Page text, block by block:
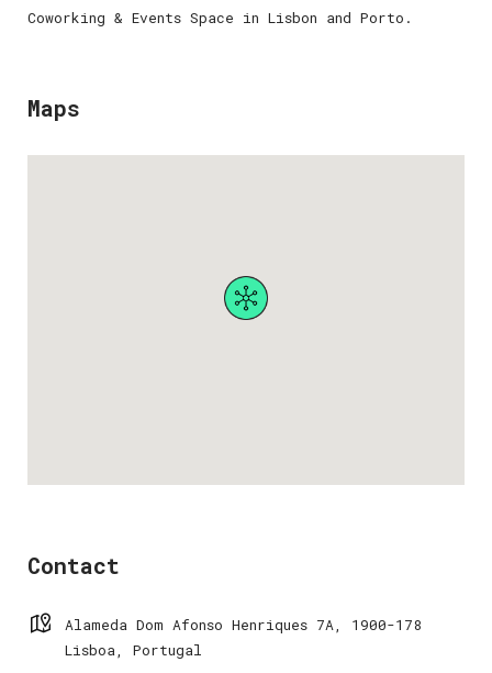
Coworking & Events Space in Lisbon and Porto.
Maps
Contact
Alameda Dom Afonso Henriques 7A, 1900-178
Lisboa, Portugal